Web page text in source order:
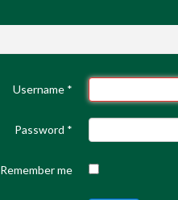
Username *
Password *
Remember me